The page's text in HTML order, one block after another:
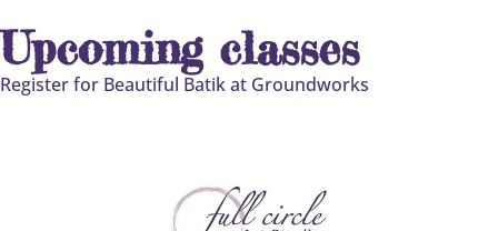
Upcoming classes
Register for Beautiful Batik at Groundworks